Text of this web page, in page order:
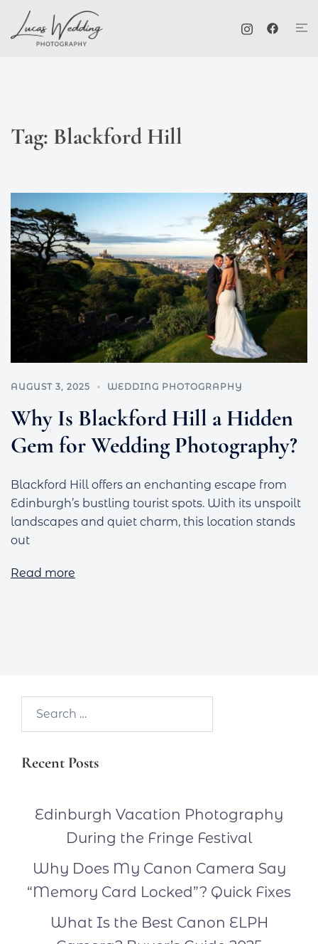
content
Tag: Blackford Hill
AUGUST 3, 2025 WEDDING PHOTOGRAPHY
Why Is Blackford Hill a Hidden
Gem for Wedding Photography?
Blackford Hill offers an enchanting escape from
Edinburgh’s bustling tourist spots. With its unspoilt
landscapes and quiet charm, this location stands
out
Read more
Recent Posts
Edinburgh Vacation Photography
During the Fringe Festival
Why Does My Canon Camera Say
“Memory Card Locked”? Quick Fixes
What Is the Best Canon ELPH